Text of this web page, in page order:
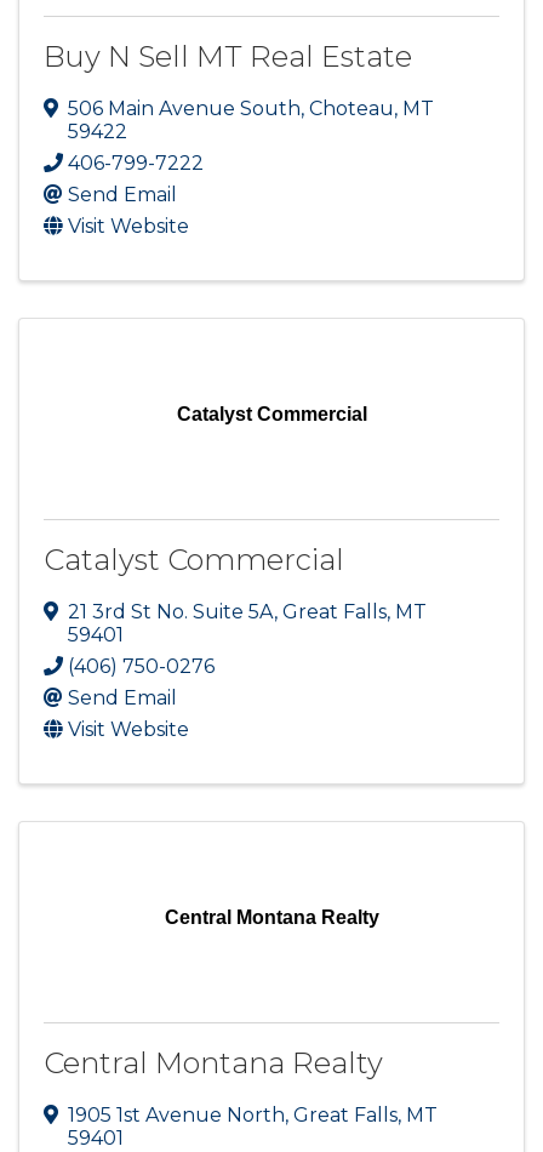
Buy N Sell MT Real Estate
506 Main Avenue South, Choteau, MT
59422
406-799-7222
Send Email
Visit Website
Catalyst Commercial
Catalyst Commercial
21 3rd St No. Suite 5A, Great Falls, MT
59401
(406) 750-0276
Send Email
Visit Website
Central Montana Realty
Central Montana Realty
1905 1st Avenue North, Great Falls, MT
59401